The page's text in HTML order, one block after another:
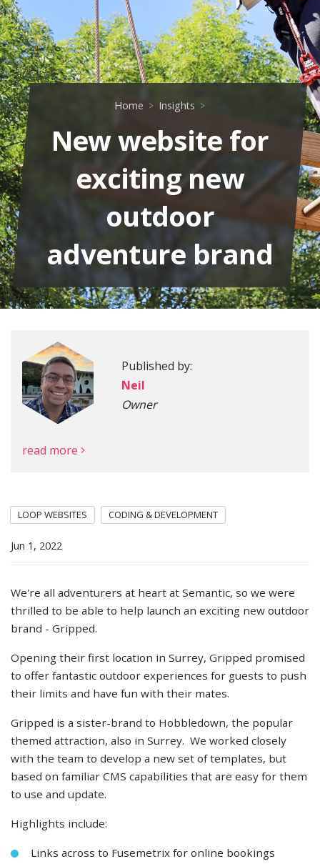
Home Insights
New website for
exciting new
outdoor
adventure brand
More
Published by:
Neil
Owner
read more
LOOP WEBSITES CODING & DEVELOPMENT
Jun 1, 2022
We're all adventurers at heart at Semantic, so we were
thrilled to be able to help launch an exciting new outdoor
brand - Gripped.
Opening their first location in Surrey, Gripped promised
to offer fantastic outdoor experiences for guests to push
their limits and have fun with their mates.
Gripped is a sister-brand to Hobbledown, the popular
themed attraction, also in Surrey. We worked closely
with the team to develop a new set of templates, but
based on familiar CMS capabilities that are easy for them
to use and update.
Highlights include:
Links across to Fusemetrix for online bookings